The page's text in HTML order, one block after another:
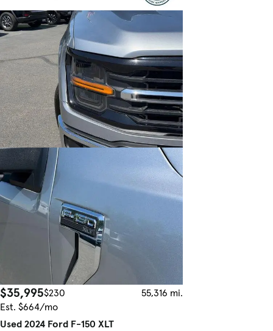
$35,995$230
55,316 mi.
Est. $664/mo
Used 2024 Ford F-150 XLT